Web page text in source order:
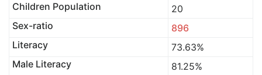
Children Population
20
Sex-ratio
896
Literacy
73.63%
Male Literacy
81.25%